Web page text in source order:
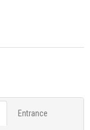
Entrance